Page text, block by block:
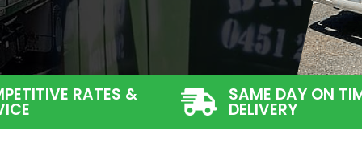
RATES & SAME DAY ON
DELIVERY